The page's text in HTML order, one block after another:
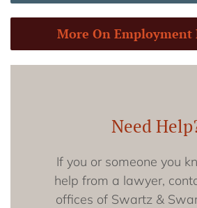
More On
Need
If you or someone you
help from a lawyer,
offices of Swartz &